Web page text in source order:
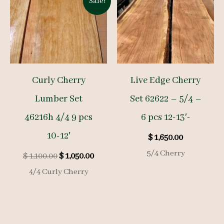
Curly Cherry
Lumber Set
46216h 4/4 9 pcs
10-12′
$1,100.00Original
price
was:
$1,050.00Current
4/4 Curly Cherry
Live Edge Cherry
Set 62622 – 5/4 –
6 pcs 12-13′-
$1,650.00
5/4 Cherry